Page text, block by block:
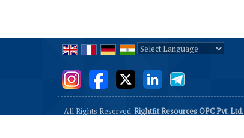
All Rights Reserved.Rightfit Resources OPC Pvt. Ltd.